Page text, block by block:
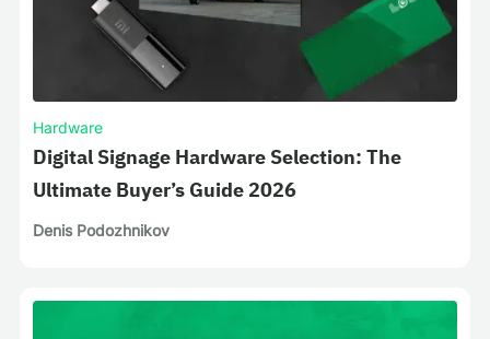
Hardware
Digital Signage Hardware Selection: The
Ultimate Buyer’s Guide 2026
Denis Podozhnikov